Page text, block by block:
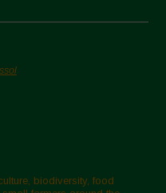
biodiversity, food